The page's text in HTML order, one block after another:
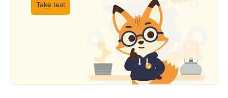
Take test